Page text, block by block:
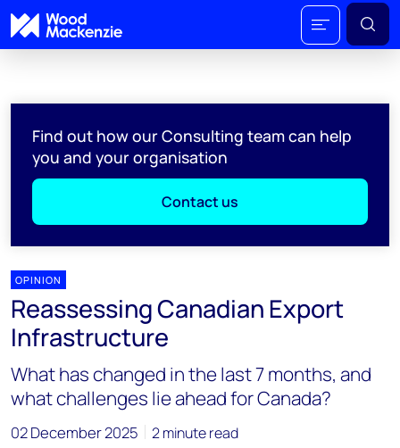
Find out how our Consulting team can help
you and your organisation
Contact us
OPINION
Reassessing Canadian Export
Infrastructure
What has changed in the last 7 months, and
what challenges lie ahead for Canada?
02 December 2025 2 minute read